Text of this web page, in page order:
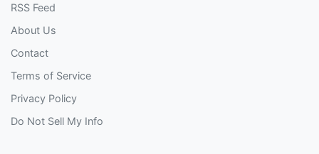
RSS Feed
About Us
Contact
Terms of Service
Privacy Policy
Do Not Sell My Info